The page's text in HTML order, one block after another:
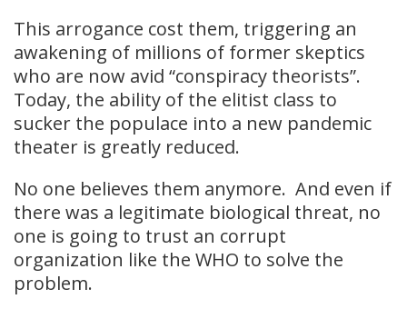
This arrogance cost them, triggering an
awakening of millions of former skeptics
who are now avid “conspiracy theorists”.
Today, the ability of the elitist class to
sucker the populace into a new pandemic
theater is greatly reduced.
No one believes them anymore. And even if
there was a legitimate biological threat, no
one is going to trust an corrupt
organization like the WHO to solve the
problem.